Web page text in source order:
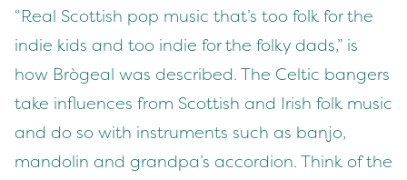
“Real Scottish pop music that’s too folk for the
indie kids and too indie for the folky dads,” is
how Brògeal was described. The Celtic bangers
take influences from Scottish and Irish folk music
and do so with instruments such as banjo,
mandolin and grandpa’s accordion. Think of the